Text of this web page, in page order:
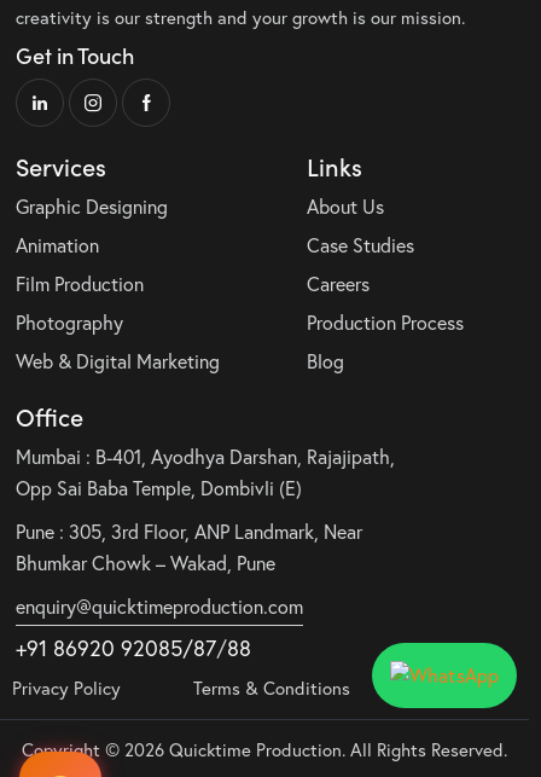
creativity is our strength and your growth is our mission.
Get in Touch
Services
Graphic Designing
Animation
Film Production
Photography
Web & Digital Marketing
Links
About Us
Case Studies
Careers
Production Process
Blog
Office
Mumbai : B-401, Ayodhya Darshan, Rajajipath,
Opp Sai Baba Temple, Dombivli (E)
Pune : 305, 3rd Floor, ANP Landmark, Near
Bhumkar Chowk – Wakad, Pune
enquiry@quicktimeproduction.com
+91 86920 92085/87/88
Privacy Policy Terms & Conditions
Copyright © 2026 Quicktime Production. All Rights Reserved.